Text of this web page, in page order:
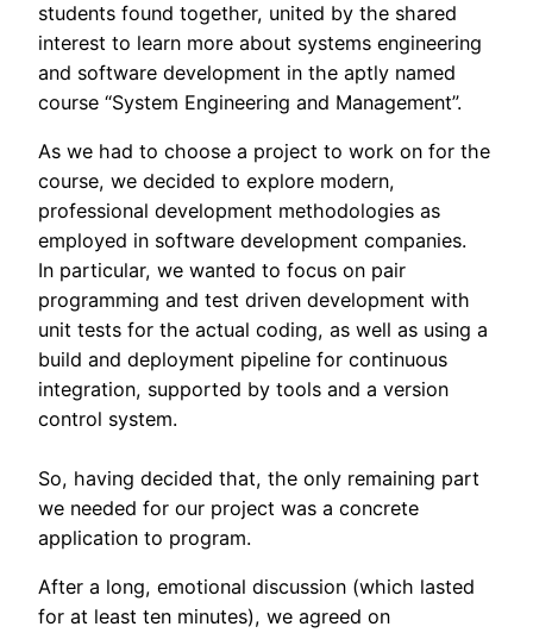
students found together, united by the shared
interest to learn more about systems engineering
and software development in the aptly named
course “System Engineering and Management”.
As we had to choose a project to work on for the
course, we decided to explore modern,
professional development methodologies as
employed in software development companies.
In particular, we wanted to focus on pair
programming and test driven development with
unit tests for the actual coding, as well as using a
build and deployment pipeline for continuous
integration, supported by tools and a version
control system.
So, having decided that, the only remaining part
we needed for our project was a concrete
application to program.
After a long, emotional discussion (which lasted
for at least ten minutes), we agreed on